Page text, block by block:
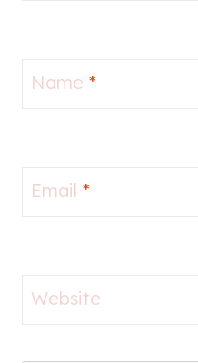
Name *
Email *
Website